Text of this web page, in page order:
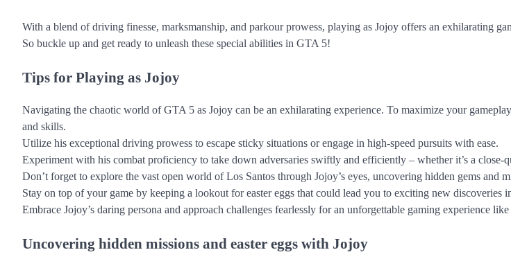
With a blend of driving finesse, marksmanship, and parkour prowess, playing as Jojoy offers an exhilarating
So buckle up and get ready to unleash these special abilities in GTA 5!
Tips for Playing as Jojoy
Navigating the chaotic world of GTA 5 as Jojoy can be an exhilarating experience. To maximize your
and skills.
Utilize his exceptional driving prowess to escape sticky situations or engage in high-speed pursuits with ease.
Experiment with his combat proficiency to take down adversaries swiftly and efficiently – whether it’s a close-
Don’t forget to explore the vast open world of Los Santos through Jojoy’s eyes, uncovering hidden gems and
Stay on top of your game by keeping a lookout for easter eggs that could lead you to exciting new discoveries
Embrace Jojoy’s daring persona and approach challenges fearlessly for an unforgettable gaming experience like
Uncovering hidden missions and easter eggs with Jojoy